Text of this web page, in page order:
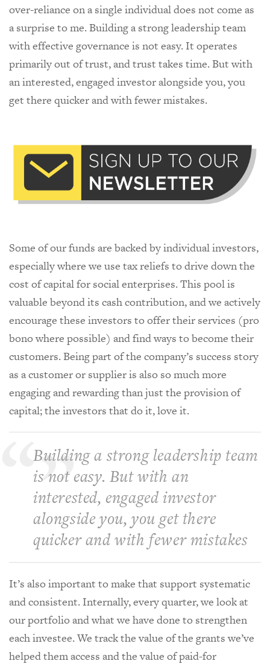
over-reliance on a single individual does not come as
a surprise to me. Building a strong leadership team
with effective governance is not easy. It operates
primarily out of trust, and trust takes time. But with
an interested, engaged investor alongside you, you
get there quicker and with fewer mistakes.
Some of our funds are backed by individual investors,
especially where we use tax reliefs to drive down the
cost of capital for social enterprises. This pool is
valuable beyond its cash contribution, and we actively
encourage these investors to offer their services (pro
bono where possible) and find ways to become their
customers. Being part of the company’s success story
as a customer or supplier is also so much more
engaging and rewarding than just the provision of
capital; the investors that do it, love it.
Building a strong leadership team
is not easy. But with an
interested, engaged investor
alongside you, you get there
quicker and with fewer mistakes
It’s also important to make that support systematic
and consistent. Internally, every quarter, we look at
our portfolio and what we have done to strengthen
each investee. We track the value of the grants we’ve
helped them access and the value of paid-for